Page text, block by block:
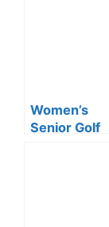
Women’s
Senior Golf